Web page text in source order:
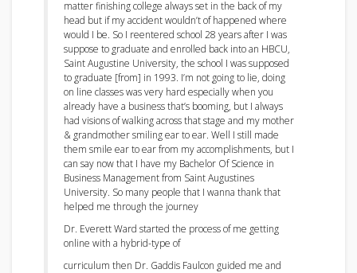
matter finishing college always set in the back of my
head but if my accident wouldn’t of happened where
would I be. So I reentered school 28 years after I was
suppose to graduate and enrolled back intoan HBCU,
Saint Augustine University, the school I was supposed
to graduate [from] in 1993. I’m not going to lie, doing
on line classes was very hard especially when you
already have a business that’s booming, but I always
had visions of walking across that stage and my mother
& grandmother smiling ear to ear. Well I still made
them smile ear to ear from my accomplishments, but I
can say now that I have my Bachelor Of Science in
Business Management from Saint Augustines
University. So many people that I wanna thank that
helped me through the journey
Dr. Everett Ward started the process of me getting
online with a hybrid-type of
curriculum then Dr. Gaddis Faulcon guided me and